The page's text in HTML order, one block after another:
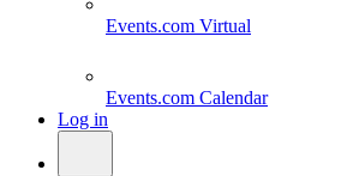
Events.com Virtual
Events.com Calendar
Log in